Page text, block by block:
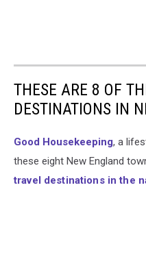
THESE ARE 8 OF
DESTINATIONS IN
Good Housekeeping, a
these eight New England
travel destinations in the